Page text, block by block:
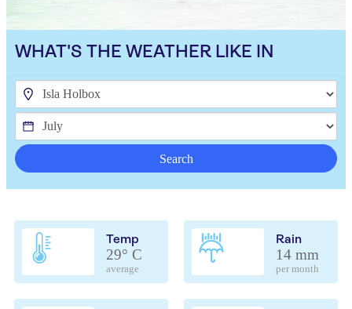
WHAT'S THE WEATHER LIKE IN
Search
Temp
29° C
average
Rain
14 mm
per month